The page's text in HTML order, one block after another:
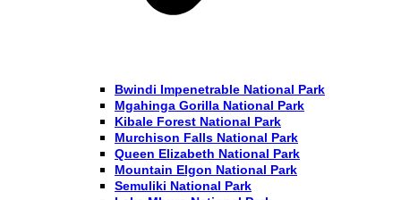
Bwindi Impenetrable National Park
Mgahinga Gorilla National Park
Kibale Forest National Park
Murchison Falls National Park
Queen Elizabeth National Park
Mountain Elgon National Park
Semuliki National Park